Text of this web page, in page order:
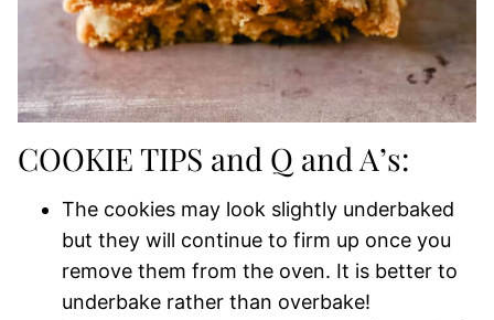
COOKIE TIPS and Q and A’s:
The cookies may look slightly underbaked
but they will continue to firm up once you
remove them from the oven. It is better to
underbake rather than overbake!